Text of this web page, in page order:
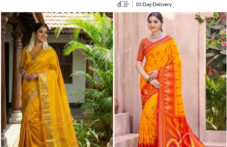
10 Day Delivery